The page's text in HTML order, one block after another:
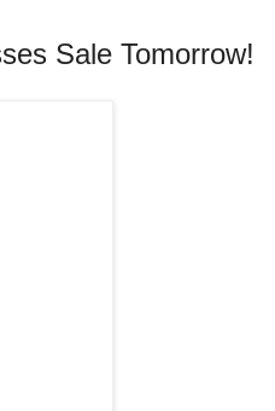
Sale Tomorrow!